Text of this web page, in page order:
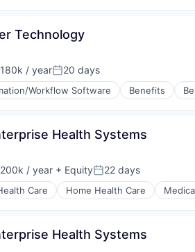
Technology
/ yearPosted:
20 days
Workflow Software Benefits
Health Systems
/ year + EquityPosted:
22 days
Care Home Health Care
Health Systems